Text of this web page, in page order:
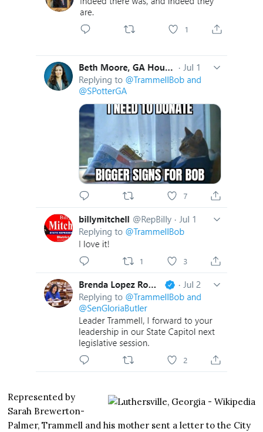
Represented by
Sarah Brewerton-
Palmer, Trammell and his mother sent a letter to the City